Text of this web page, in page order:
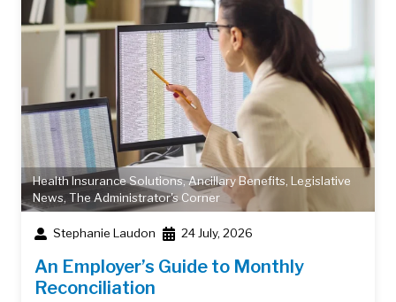
Health Insurance Solutions,Ancillary Benefits Legislative
News, The Administrator's Corner
Stephanie Laudon 24 July, 2026
An Employer’s Guide to Monthly
Reconciliation